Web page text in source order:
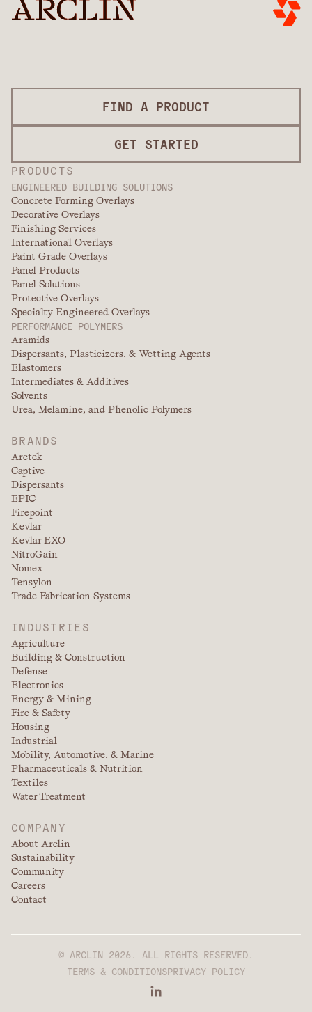
PRODUCTS
ENGINEERED BUILDING SOLUTIONS
Concrete Forming Overlays
Decorative Overlays
Finishing Services
International Overlays
Paint Grade Overlays
Panel Products
Panel Solutions
Protective Overlays
Specialty Engineered Overlays
PERFORMANCE POLYMERS
Aramids
Dispersants, Plasticizers, & Wetting Agents
Elastomers
Intermediates & Additives
Solvents
Urea, Melamine, and Phenolic Polymers
BRANDS
Arctek
Captive
Dispersants
EPIC
Firepoint
Kevlar
Kevlar EXO
NitroGain
Nomex
Tensylon
Trade Fabrication Systems
INDUSTRIES
Agriculture
Building & Construction
Defense
Electronics
Energy & Mining
Fire & Safety
Housing
Industrial
Mobility, Automotive, & Marine
Pharmaceuticals & Nutrition
Textiles
Water Treatment
COMPANY
About Arclin
Sustainability
Community
Careers
Contact
FIND A PRODUCT
GET STARTED
TERMS & CONDITIONSPRIVACY POLICY
© ARCLIN 2026. ALL RIGHTS RESERVED.